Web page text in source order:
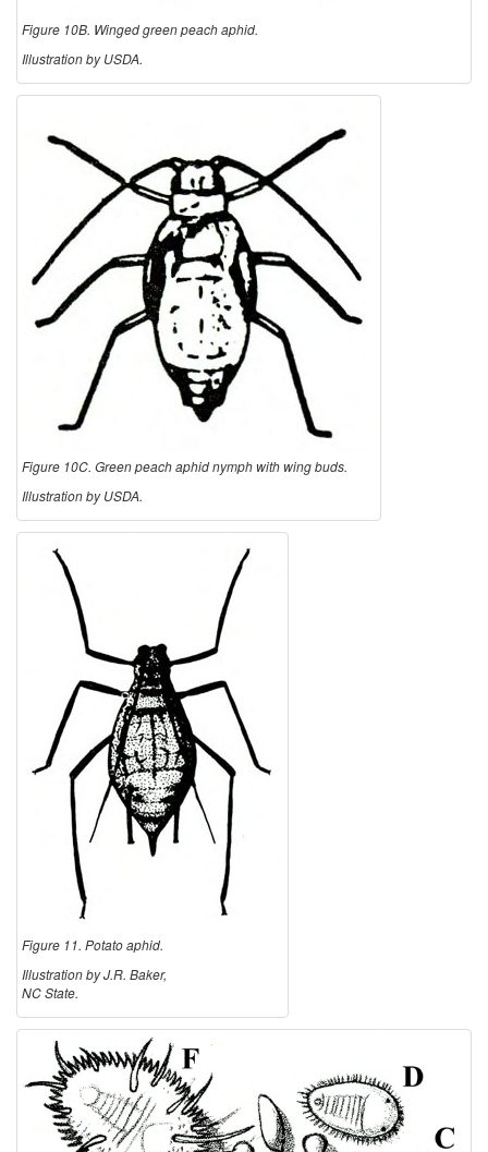
Figure 10B. Winged green peach aphid.
Illustration by USDA.
Figure 10C. Green peach aphid nymph with wing buds.
Illustration by USDA.
Figure 11. Potato aphid.
Illustration by J.R. Baker,
NC State.